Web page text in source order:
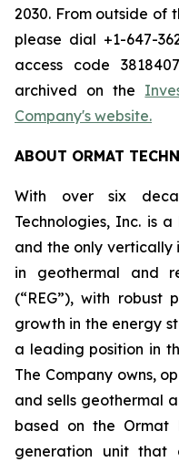
2030. From outside of
please dial +1-647-
access code
archived on the
Company's website.
ABOUT ORMAT
With over six
Technologies, Inc. is
and the only
in geothermal and
(“REG”), with robust
growth in the energy
a leading position in
The Company owns,
and sells geothermal
based on the Ormat
generation unit that